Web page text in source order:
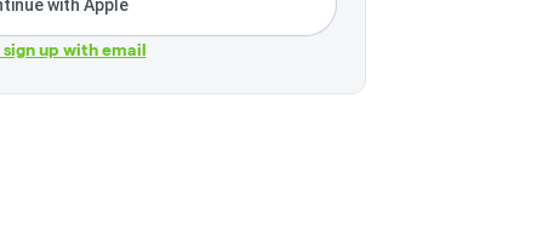
with Apple
sign up with email